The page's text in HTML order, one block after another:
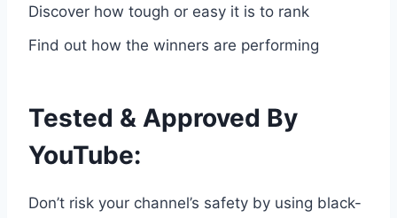
Discover how tough or easy it is to rank
Find out how the winners are performing
Tested & Approved By
YouTube:
Don’t risk your channel’s safety by using black-